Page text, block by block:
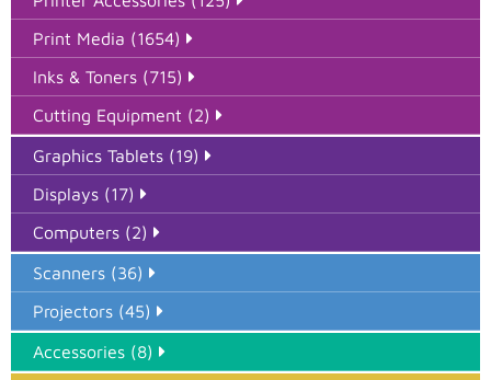
Print Media (1654)
Inks & Toners (715)
Cutting Equipment (2)
Graphics Tablets (19)
Displays (17)
Computers (2)
Scanners (36)
Projectors (45)
Accessories (8)